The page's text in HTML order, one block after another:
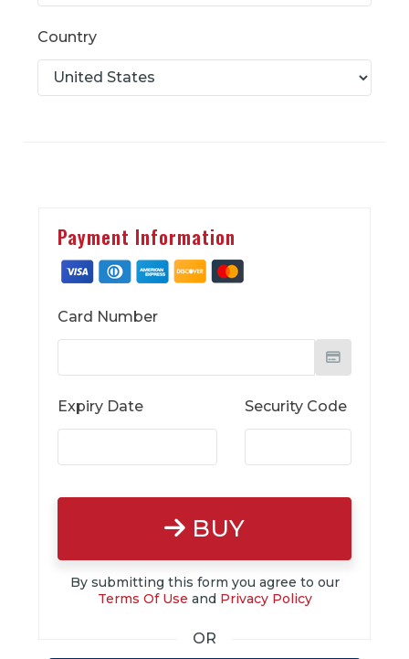
Country
Payment Information
Card Number
Expiry Date Security Code
BUY
By submitting this form you agree to our
Terms Of Use and Privacy Policy
OR